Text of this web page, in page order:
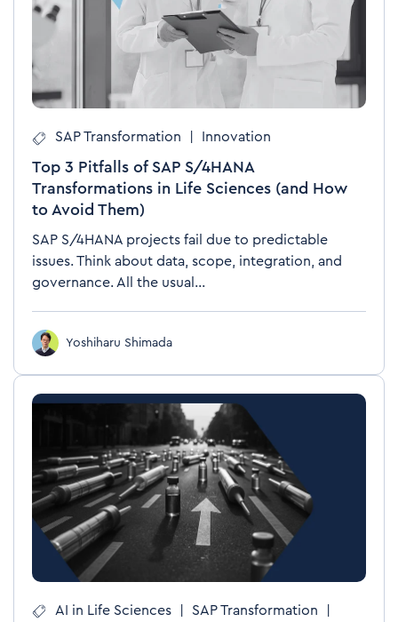
SAP Transformation Innovation
Top 3 Pitfalls of SAP S/4HANA
Transformations in Life Sciences (and How
to Avoid Them)
SAP S/4HANA projects fail due to predictable
issues. Think about data, scope, integration, and
governance. All the usual...
Yoshiharu Shimada
AI in Life Sciences SAP Transformation